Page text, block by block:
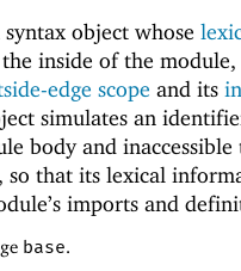
object whose
inside of the
edge scope and its
simulates an
body and inaccessible
so that its lexical
imports and
base.